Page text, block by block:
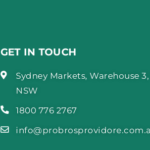
GET IN TOUCH
Sydney Markets, Warehouse
NSW
1800 776 2767